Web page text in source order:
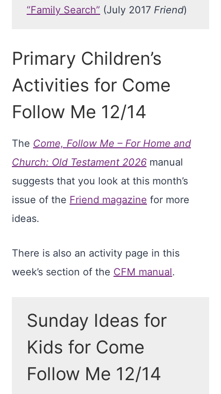
“Family Search” (July 2017 Friend)
Primary Children’s
Activities for Come
Follow Me 12/14
The Come, Follow Me – For Home and
Church: Old Testament 2026 manual
suggests that you look at this month’s
issue of the Friend magazine for more
ideas.
There is also an activity page in this
week’s section of the CFM manual.
Sunday Ideas for
Kids for Come
Follow Me 12/14